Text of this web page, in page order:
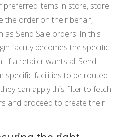
preferred items in store, store
the order on their behalf,
as Send Sale orders. In this
facility becomes the specific
If a retailer wants all Send
specific facilities to be routed
can apply this filter to fetch
and proceed to create their